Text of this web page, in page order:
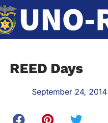
REED Days
September 24, 2014